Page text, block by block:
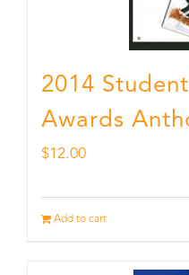
2014
Awards
$12.00
Add to cart